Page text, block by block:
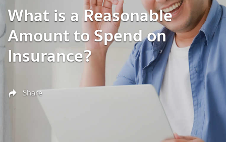
What is a Reasonable
Amount to Spend on
Insurance?
Share